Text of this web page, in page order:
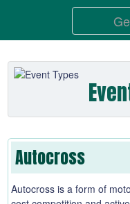
Autocross
Autocross is a form of